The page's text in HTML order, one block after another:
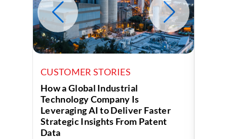
CUSTOMER STORIES
How a Global Industrial
Technology Company Is
Leveraging AI to Deliver Faster
Strategic Insights From Patent
Data